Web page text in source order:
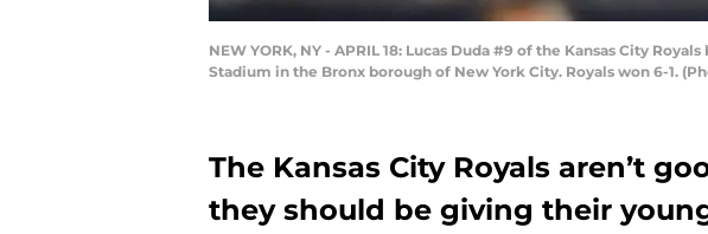
NEW YORK, NY - APRIL 18: Lucas Duda #9 of the Kansas City
Stadium in the Bronx borough of New York City. Royals won 6-1.
The Kansas City Royals aren’t
they should be giving their